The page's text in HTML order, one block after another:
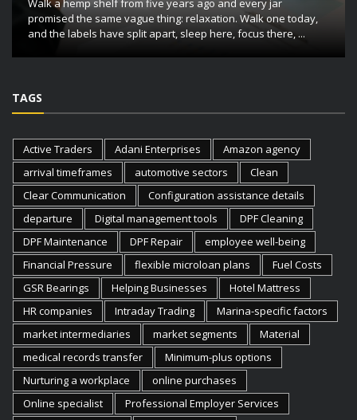
Walk a hemp shelf from five years ago and every jar
promised the same vague thing: relaxation. Walk one today,
and the labels have split apart, sleep here, focus there, ...
TAGS
Active Traders Adani Enterprises
Amazon agency
arrival timeframes
automotive sectors
Clean
Clear Communication
Configuration assistance details
departure
Digital management tools
DPF Cleaning
DPF Maintenance
DPF Repair
employee well-being
Financial Pressure
flexible microloan plans
Fuel Costs
GSR Bearings
Helping Businesses
Hotel Mattress
HR companies
Intraday Trading
Marina-specific factors
market intermediaries
market segments
Material
medical records transfer
Minimum-plus options
Nurturing a workplace
online purchases
Online specialist
Professional Employer Services